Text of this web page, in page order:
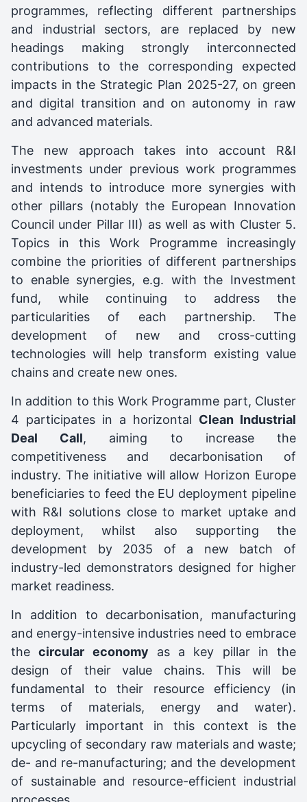
programmes, reflecting different partnerships
and industrial sectors, are replaced by new
headings making strongly interconnected
contributions to the corresponding expected
impacts in the Strategic Plan 2025-27, on green
and digital transition and on autonomy in raw
and advanced materials.
The new approach takes into account R&I
investments under previous work programmes
and intends to introduce more synergies with
other pillars (notably the European Innovation
Council under Pillar III) as well as with Cluster 5.
Topics in this Work Programme increasingly
combine the priorities of different partnerships
to enable synergies, e.g. with the Investment
fund, while continuing to address the
particularities of each partnership. The
development of new and cross-cutting
technologies will help transform existing value
chains and create new ones.
In addition to this Work Programme part, Cluster
4 participates in a horizontal Clean Industrial
Deal Call, aiming to increase the
competitiveness and decarbonisation of
industry. The initiative will allow Horizon Europe
beneficiaries to feed the EU deployment pipeline
with R&I solutions close to market uptake and
deployment, whilst also supporting the
development by 2035 of a new batch of
industry-led demonstrators designed for higher
market readiness.
In addition to decarbonisation, manufacturing
and energy-intensive industries need to embrace
thecircular economy as a key pillar in the
design of their value chains. This will be
fundamental to their resource efficiency (in
terms of materials, energy and water).
Particularly important in this context is the
upcycling of secondary raw materials and waste;
de- and re-manufacturing; and the development
of sustainable and resource-efficient industrial